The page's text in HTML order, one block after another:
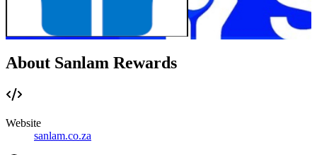
About Sanlam Rewards
Website
sanlam.co.za